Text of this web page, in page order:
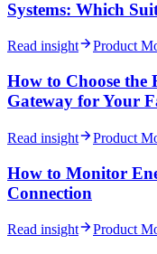
Systems: Which
Read insight Product
How to Choose
Gateway for Your
Read insight Product
How to Monitor
Connection
Read insight Product